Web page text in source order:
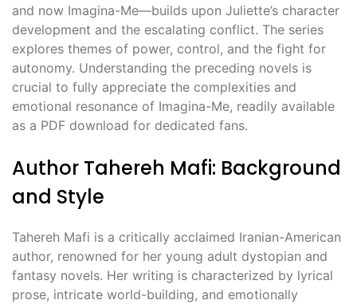
and now Imagina-Me—builds upon Juliette’s character
development and the escalating conflict. The series
explores themes of power, control, and the fight for
autonomy. Understanding the preceding novels is
crucial to fully appreciate the complexities and
emotional resonance of Imagina-Me, readily available
as a PDF download for dedicated fans.
Author Tahereh Mafi: Background
and Style
Tahereh Mafi is a critically acclaimed Iranian-American
author, renowned for her young adult dystopian and
fantasy novels. Her writing is characterized by lyrical
prose, intricate world-building, and emotionally